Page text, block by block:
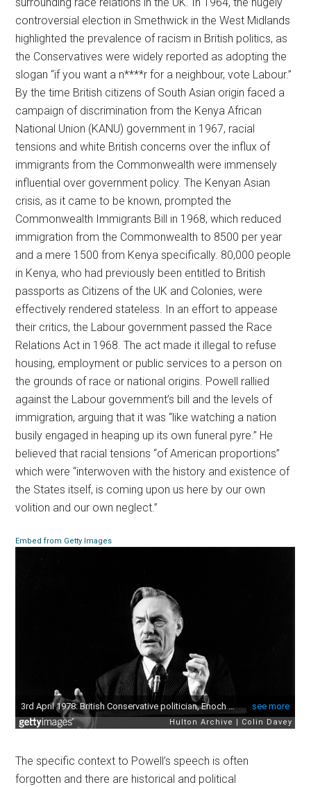
controversial election in Smethwick in the West Midlands
highlighted the prevalence of racism in British politics, as
the Conservatives were widely reported as adopting the
slogan “if you want a n****r for a neighbour, vote Labour.”
By the time British citizens of South Asian origin faced a
campaign of discrimination from the Kenya African
National Union (KANU) government in 1967, racial
tensions and white British concerns over the influx of
immigrants from the Commonwealth were immensely
influential over government policy. The Kenyan Asian
crisis, as it came to be known, prompted the
Commonwealth Immigrants Bill in 1968, which reduced
immigration from the Commonwealth to 8500 per year
and a mere 1500 from Kenya specifically. 80,000 people
in Kenya, who had previously been entitled to British
passports as Citizens of the UK and Colonies, were
effectively rendered stateless. In an effort to appease
their critics, the Labour government passed the Race
Relations Act in 1968. The act made it illegal to refuse
housing, employment or public services to a person on
the grounds of race or national origins. Powell rallied
against the Labour government’s bill and the levels of
immigration, arguing that it was “like watching a nation
busily engaged in heaping up its own funeral pyre.” He
believed that racial tensions “of American proportions”
which were “interwoven with the history and existence of
the States itself, is coming upon us here by our own
volition and our own neglect.”
Embed from Getty Images
The specific context to Powell’s speech is often
forgotten and there are historical and political